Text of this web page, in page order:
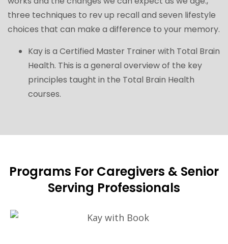
three techniques to rev up recall and seven lifestyle
choices that can make a difference to your memory.
Kay is a Certified Master Trainer with Total Brain
Health. This is a general overview of the key
principles taught in the Total Brain Health
courses.
Programs For Caregivers & Senior
Serving Professionals